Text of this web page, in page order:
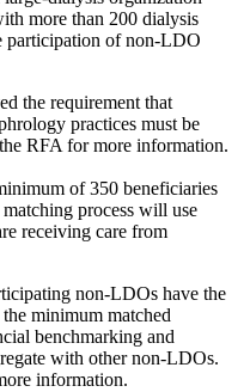
more than 200 dialysis
participation of non-LDO
the requirement that
practices must be
RFA for more information.
of 350 beneficiaries
process will use
receiving care from
non-LDOs have the
minimum matched
benchmarking and
with other non-LDOs.
information.